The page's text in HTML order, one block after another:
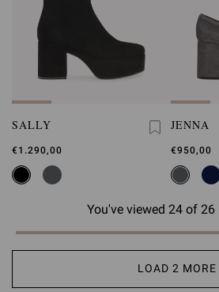
SALLY
€1.290,00
JENNA
€950,00
You've viewed 24 of
LOAD 2 MORE